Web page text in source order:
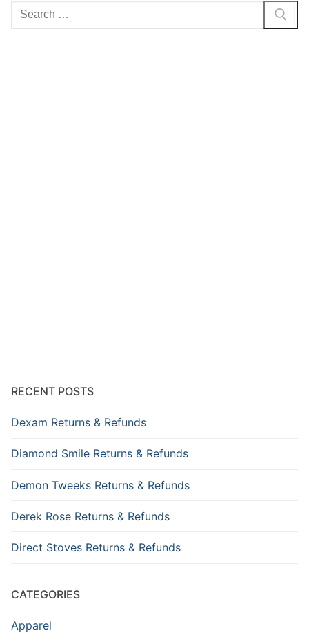
Search
for:
RECENT POSTS
Dexam Returns & Refunds
Diamond Smile Returns & Refunds
Demon Tweeks Returns & Refunds
Derek Rose Returns & Refunds
Direct Stoves Returns & Refunds
CATEGORIES
Apparel